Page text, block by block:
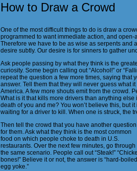
How to Draw a Crowd
One of the most difficult things to do is draw a
programmed to want immediate action, and
Therefore we have to be as wise as serpents and
desire subtly. Our desire is for sinners to gather
Ask people passing by what they think is the
curiosity. Some begin calling out “Alcohol!” or
repeat the question a few more times, saying that
answer. Tell them that they will never guess what
America. A few more shouts emit from the crowd.
What is it that kills more drivers than anything
death of you and me? You won’t believe this, but
waiting for a driver to kill. When one is struck, the
Then tell the crowd that you have another question
for them. Ask what they think is the most common
food on which people choke to death in U.S.
restaurants. Over the next few minutes, go through
the same scenario. People call out “Steak!”
bones!” Believe it or not, the answer is “hard-boiled
egg yoke.”